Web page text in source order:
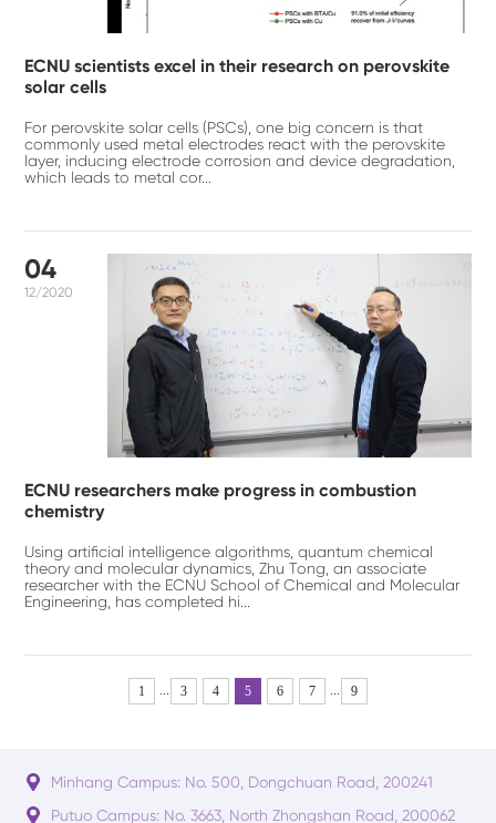
ECNU scientists excel in their research on perovskite
solar cells
For perovskite solar cells (PSCs), one big concern is that
commonly used metal electrodes react with the perovskite
layer, inducing electrode corrosion and device degradation,
which leads to metal cor...
04
12/2020
ECNU researchers make progress in combustion
chemistry
Using artificial intelligence algorithms, quantum chemical
theory and molecular dynamics, Zhu Tong, an associate
researcher with the ECNU School of Chemical and Molecular
Engineering, has completed hi...
1 3 4 5 6 7 9
Minhang Campus: No. 500, Dongchuan Road, 200241
Putuo Campus: No. 3663, North Zhongshan Road, 200062